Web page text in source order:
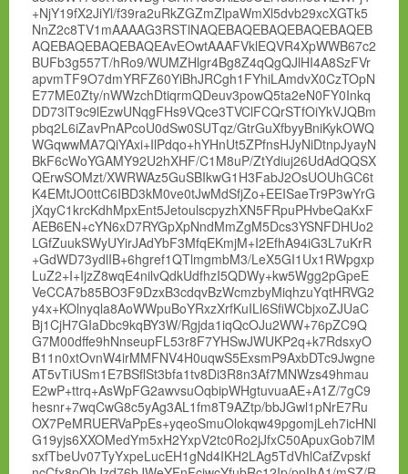
+NjY19fX2JiYl/f39ra2uRkZGZmZlpaWmXl5dvb29xcXGTk5
NnZ2c8TV1mAAAAG3RSTlNAQEBAQEBAQEBAQEBAQEB
AQEBAQEBAQEBAQEAvEOwtAAAFVklEQVR4XpWWB67c2
BUFb3g557T/hRo9/WUMZHlgr4Bg8Z4qQgQJlHI4A8SzFVr
apvmTF9O7dmYRFZ60YiBhJRCgh1FYhiLAmdvX0CzTOpN
E77ME0Zty/nWWzchDtiqrmQDeuv3powQ5ta2eN0FY0Inkq
DD73lT9c9lEzwUNqgFHs9VQce3TVClFCQrSTfOiYkVJQBm
pbq2L6iZavPnAPcoU0dSw0SUTqz/GtrGuXfbyyBniKykOWQ
WGqwwMA7QiYAxi+IlPdqo+hYHnUt5ZPfnsHJyNiDtnpJyayN
BkF6cWoYGAMY92U2hXHF/C1M8uP/ZtYdiuj26UdAdQQSX
QErwSOMzt/XWRWAz5GuSBIkwG1H3FabJ2OsUOUhGC6t
K4EMtJO0ttC6IBD3kM0ve0tJwMdSfjZo+EEISaeTr9P3wYrG
jXqyC1krcKdhMpxEnt5JetoulscpyzhXN5FRpuPHvbeQaKxF
AEB6EN+cYN6xD7RYGpXpNndMmZgM5Dcs3YSNFDHUo2
LGfZuukSWyUYirJAdYbF3MfqEKmjM+I2EfhA94iG3L7uKrR
+GdWD73ydlIB+6hgref1QTlmgmbM3/LeX5GI1Ux1RWpgxp
LuZ2+I+IjzZ8wqE4nilvQdkUdfhzI5QDWy+kw5Wgg2pGpeE
VeCCA7b85BO3F9DzxB3cdqvBzWcmzbyMiqhzuYqtHRVG2
y4x+KOlnyqla8AoWWpuBoYRxzXrfKuILl6SfiWCbjxoZJUaC
Bj1CjH7GIaDbc9kqBY3W/Rgjda1iqQcOJu2WW+76pZC9Q
G7M00dffe9hNnseupFL53r8F7YHSwJWUKP2q+k7RdsxyO
B11n0xtOvnW4irMMFNV4H0uqwS5ExsmP9AxbDTc9Jwgne
AT5vTiUSm1E7BSflSt3bfa1tv8Di3R8n3Af7MNWzs49hmau
E2wP+ttrq+AsWpFG2awvsuOqbipWHgtuvuaAE+A1Z/7gC9
hesnr+7wqCwG8c5yAg3AL1fm8T9AZtp/bbJGwl1pNrE7Ru
OX7PeMRUERVaPpEs+yqeoSmuOlokqw49pgomjLeh7icHNl
G19yjs6XXOMedYm5xH2YxpV2tc0Ro2jJfxC50ApuxGob7lM
sxfTbeUv07TyYxpeLucEH1gNd4IKH2LAg5TdVhlCafZvpskf